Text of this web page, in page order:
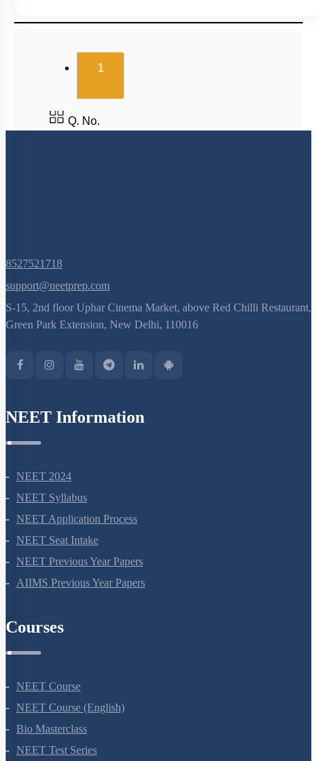
1(current)
Q. No.
8527521718
support@neetprep.com
S-15, 2nd floor Uphar Cinema Market, above Red Chilli Restaurant,
NEET 2024
NEET Syllabus
NEET Application Process
NEET Seat Intake
NEET Previous Year Papers
NEET Course
NEET Course (English)
Bio Masterclass